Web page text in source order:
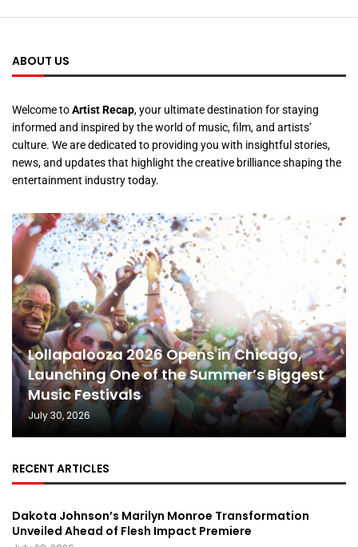
ABOUT US
Welcome toArtist Recap, your ultimate destination for staying
informed and inspired by the world of music, film, and artists’
culture. We are dedicated to providing you with insightful stories,
news, and updates that highlight the creative brilliance shaping the
entertainment industry today.
Lollapalooza 2026 Opens in Chicago,
Launching One of the Summer’s Biggest
Music Festivals
July 30, 2026
RECENT ARTICLES
Dakota Johnson’s Marilyn Monroe Transformation
Unveiled Ahead of Flesh Impact Premiere